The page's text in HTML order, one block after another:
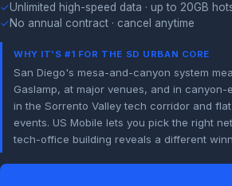
✓Unlimited high-speed data · up to 20GB
✓No annual contract · cancel anytime
WHY IT'S #1 FOR THE SD URBAN CORE
San Diego's mesa-and-canyon system
Gaslamp, at major venues, and in
in the Sorrento Valley tech corridor and
events. US Mobile lets you pick the right
tech-office building reveals a different